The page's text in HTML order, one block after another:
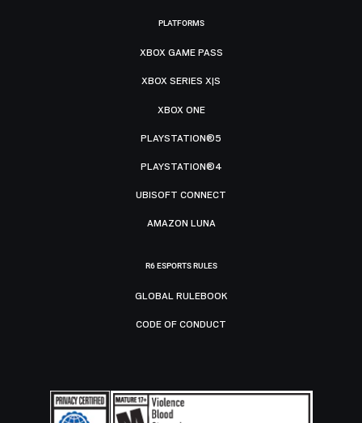
PLATFORMS
XBOX GAME PASS
XBOX SERIES X|S
XBOX ONE
PLAYSTATION®5
PLAYSTATION®4
UBISOFT CONNECT
AMAZON LUNA
R6 ESPORTS RULES
GLOBAL RULEBOOK
CODE OF CONDUCT